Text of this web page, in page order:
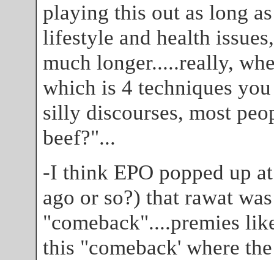
playing this out as long
lifestyle and health
much longer.....really,
which is 4 techniques
silly discourses, most
beef?"...
-I think EPO popped up
ago or so?) that rawat
"comeback"....premies
this "comeback' where